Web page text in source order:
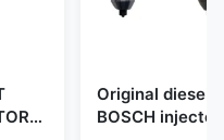
Original diesel
BOSCH